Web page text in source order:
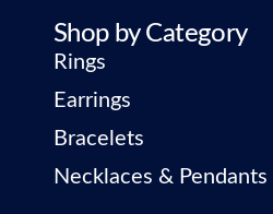
Shop by Category
Rings
Earrings
Bracelets
Necklaces & Pendants